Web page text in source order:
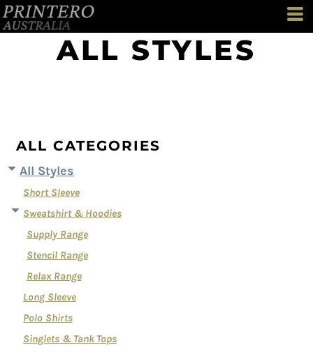
ALL STYLES
ALL CATEGORIES
All Styles
Short Sleeve
Sweatshirt & Hoodies
Supply Range
Stencil Range
Relax Range
Long Sleeve
Polo Shirts
Singlets & Tank Tops
Default
Price: Lowest First
Price: Highest First